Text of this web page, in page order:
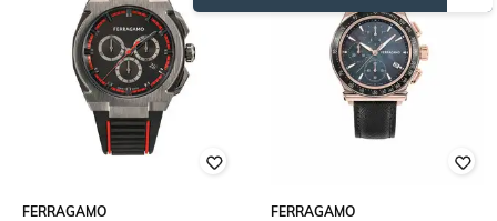
FERRAGAMO
FERRAGAMO